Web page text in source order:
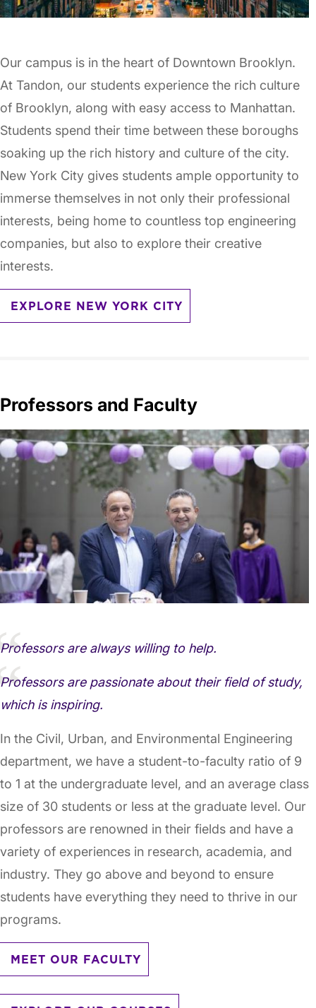
Our campus is in the heart of Downtown Brooklyn.
At Tandon, our students experience the rich culture
of Brooklyn, along with easy access to Manhattan.
Students spend their time between these boroughs
soaking up the rich history and culture of the city.
New York City gives students ample opportunity to
immerse themselves in not only their professional
interests, being home to countless top engineering
companies, but also to explore their creative
interests.
EXPLORE NEW YORK CITY
Professors and Faculty
Professors are always willing to help.
Professors are passionate about their field of study,
which is inspiring.
In the Civil, Urban, and Environmental Engineering
department, we have a student-to-faculty ratio of 9
to 1 at the undergraduate level, and an average class
size of 30 students or less at the graduate level. Our
professors are renowned in their fields and have a
variety of experiences in research, academia, and
industry. They go above and beyond to ensure
students have everything they need to thrive in our
programs.
MEET OUR FACULTY